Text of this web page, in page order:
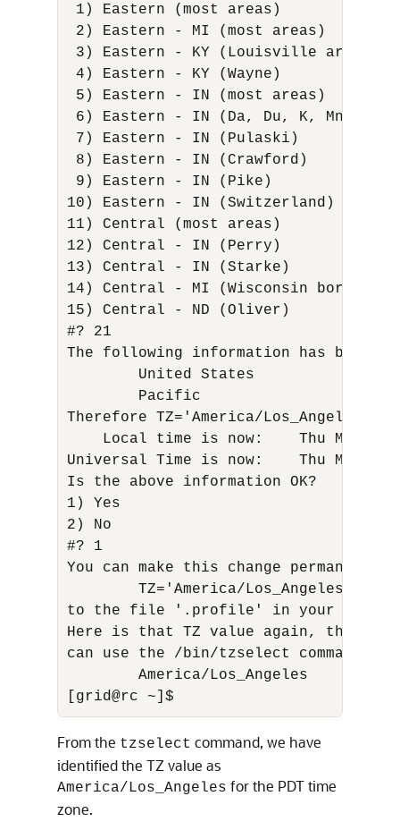
1) Eastern (most areas)
2) Eastern - MI (most areas)
3) Eastern - KY (Louisville area)
4) Eastern - KY (Wayne)
5) Eastern - IN (most areas)
6) Eastern - IN (Da, Du, K, Mn)
7) Eastern - IN (Pulaski)
8) Eastern - IN (Crawford)
9) Eastern - IN (Pike)
10) Eastern - IN (Switzerland)
11) Central (most areas)
12) Central - IN (Perry)
13) Central - IN (Starke)
14) Central - MI (Wisconsin border)
15) Central - ND (Oliver)
#? 21
The following information has been
        United States
        Pacific
Therefore TZ='America/Los_Angeles'
Local time is now:    Thu Mar
Universal Time is now:    Thu Mar 16
Is the above information OK?
1) Yes
2) No
#? 1
You can make this change
TZ='America/Los_Angeles';
to the file '.profile' in your home
Here is that TZ value again, this
can use the /bin/tzselect command
        America/Los_Angeles
[grid@rc ~]$
From the tzselect command, we have
identified the TZ value as
America/Los_Angeles for the PDT time
zone.